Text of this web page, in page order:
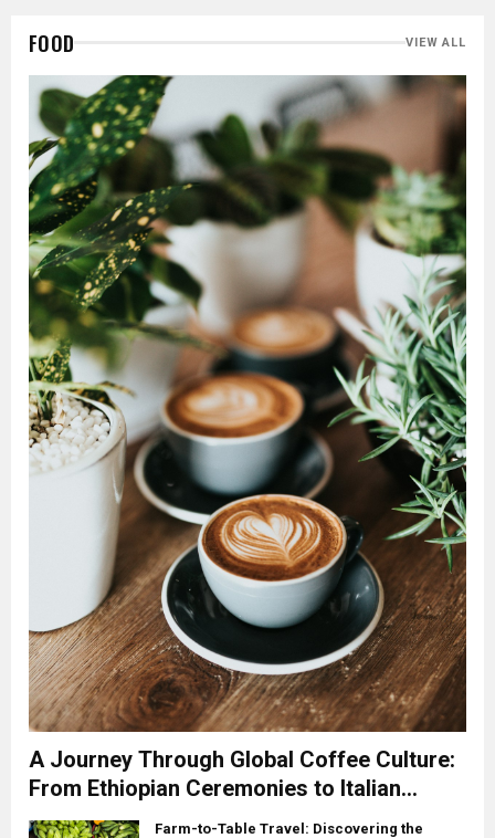
FOOD VIEW ALL
A Journey Through Global Coffee Culture:
From Ethiopian Ceremonies to Italian
Espresso
Farm-to-Table Travel: Discovering the